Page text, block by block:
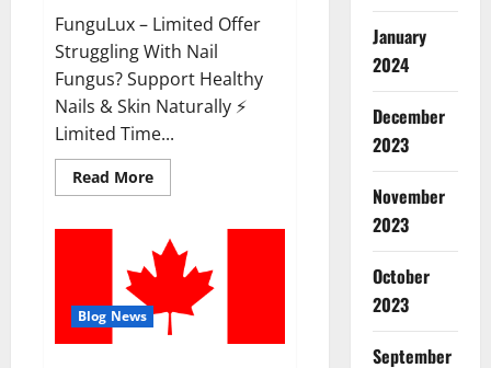
FunguLux – Limited Offer
Struggling With Nail
Fungus? Support Healthy
Nails & Skin Naturally ⚡
Limited Time...
Read MoreRead
more
Where
To
Buy?
Blog News
January
2024
December
2023
November
2023
October
2023
September